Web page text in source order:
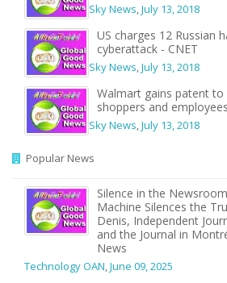
Sky News,July 13, 2018
US charges 12 Russian
cyberattack - CNET
Sky News,July 13, 2018
Walmart gains patent to
shoppers and
Sky News,July 13, 2018
Popular News
Silence in the
Machine Silences the
Denis, Independent
and the Journal in
News
Technology OAN,June 09, 2025